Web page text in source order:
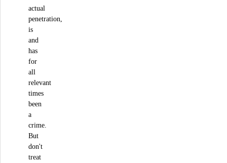
actual
penetration,
is
and
has
for
all
relevant
times
been
a
crime.
But
don't
treat